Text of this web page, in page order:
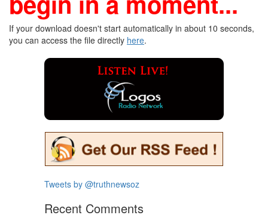
If your download doesn't start automatically in about 10 seconds,
you can access the file directly here.
Tweets by @truthnewsoz
Recent Comments